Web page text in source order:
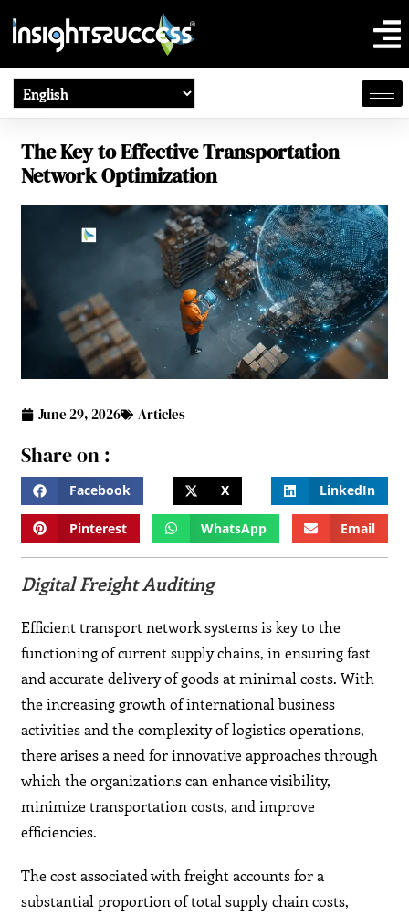
The Key to Effective Transportation
Network Optimization
June 29, 2026 Articles
Share on :
Facebook X LinkedIn
Pinterest WhatsApp Email
Digital Freight Auditing
Efficient transport network systems is key to the
functioning of current supply chains, in ensuring fast
and accurate delivery of goods at minimal costs. With
the increasing growth of international business
activities and the complexity of logistics operations,
there arises a need for innovative approaches through
which the organizations can enhance visibility,
minimize transportation costs, and improve
efficiencies.
The cost associated with freight accounts for a
substantial proportion of total supply chain costs,